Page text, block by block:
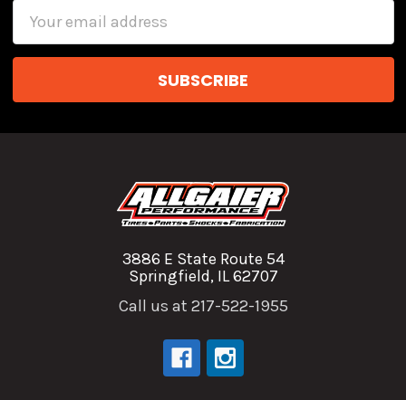
Email
3886 E State Route 54
Springfield, IL 62707
Call us at 217-522-1955